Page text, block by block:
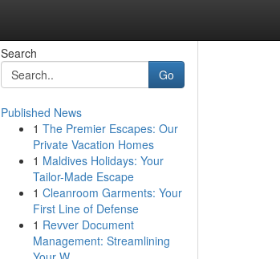
Search
Go
Published News
1 The Premier Escapes: Our
Private Vacation Homes
1 Maldives Holidays: Your
Tailor-Made Escape
1 Cleanroom Garments: Your
First Line of Defense
1 Revver Document
Management: Streamlining